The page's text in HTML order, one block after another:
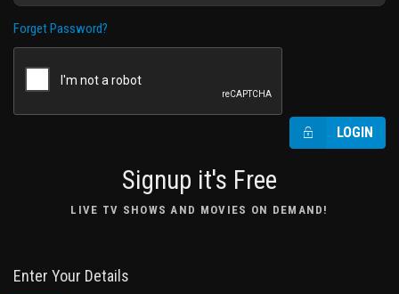
Forget Password?
LOGIN
Signup it's Free
LIVE TV SHOWS AND MOVIES ON DEMAND!
Enter Your Details